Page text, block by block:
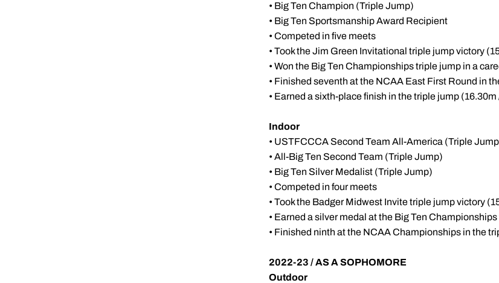
• Big Ten Champion (Triple Jump)
• Big Ten Sportsmanship Award Recipient
• Competed in five meets
• Took the Jim Green Invitational triple jump victory
• Won the Big Ten Championships triple jump in a
• Finished seventh at the NCAA East First Round in
• Earned a sixth-place finish in the triple jump
Indoor
• USTFCCCA Second Team All-America (Triple
• All-Big Ten Second Team (Triple Jump)
• Big Ten Silver Medalist (Triple Jump)
• Competed in four meets
• Took the Badger Midwest Invite triple jump victory
• Earned a silver medal at the Big Ten
• Finished ninth at the NCAA Championships in the
2022-23 / AS A SOPHOMORE
Outdoor